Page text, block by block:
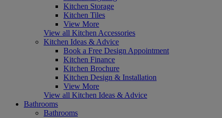
Kitchen Storage
Kitchen Tiles
View More
View all Kitchen Accessories
Kitchen Ideas & Advice
Book a Free Design Appointment
Kitchen Finance
Kitchen Brochure
Kitchen Design & Installation
View More
View all Kitchen Ideas & Advice
Bathrooms
Bathrooms